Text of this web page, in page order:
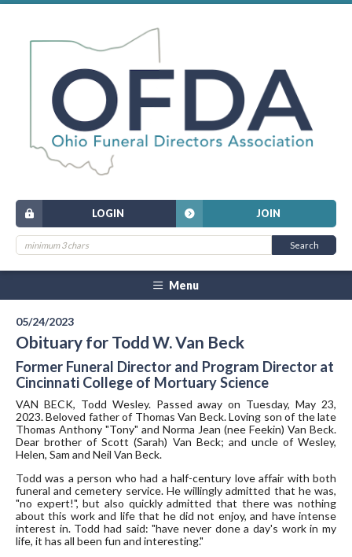
JOIN
LOGIN
Menu
05/24/2023
Obituary for Todd W. Van Beck
Former Funeral Director and Program Director at
Cincinnati College of Mortuary Science
VAN BECK, Todd Wesley. Passed away on Tuesday, May 23,
2023. Beloved father of Thomas Van Beck. Loving son of the late
Thomas Anthony "Tony" and Norma Jean (nee Feekin) Van Beck.
Dear brother of Scott (Sarah) Van Beck; and uncle of Wesley,
Helen, Sam and Neil Van Beck.
Todd was a person who had a half-century love affair with both
funeral and cemetery service. He willingly admitted that he was,
"no expert!", but also quickly admitted that there was nothing
about this work and life that he did not enjoy, and have intense
interest in. Todd had said: "have never done a day's work in my
life, it has all been fun and interesting."